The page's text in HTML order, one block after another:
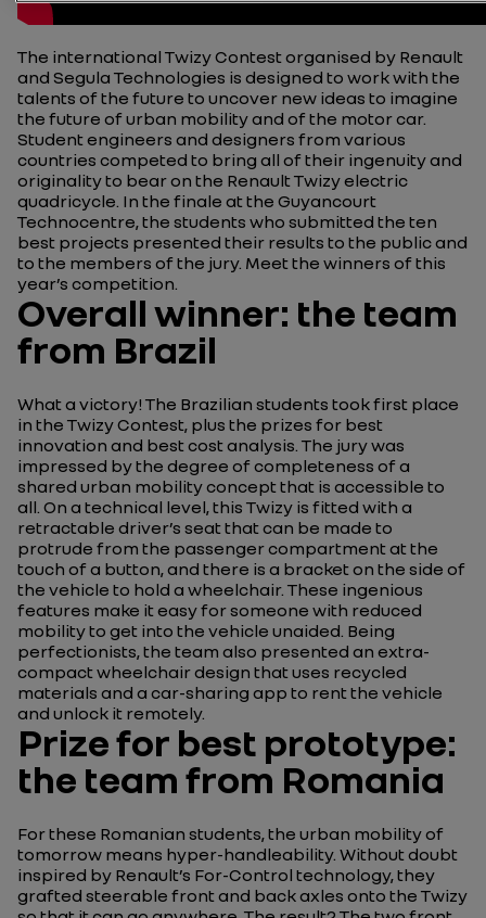
The international Twizy Contest organised by Renault
and Segula Technologies is designed to work with the
talents of the future to uncover new ideas to imagine
the future of urban mobility and of the motor car.
Student engineers and designers from various
countries competed to bring all of their ingenuity and
originality to bear on the Renault Twizy electric
quadricycle. In the finale at the Guyancourt
Technocentre, the students who submitted the ten
best projects presented their results to the public and
to the members of the jury. Meet the winners of this
year’s competition.
Overall winner: the team
from Brazil
What a victory! The Brazilian students took first place
in the Twizy Contest, plus the prizes for best
innovation and best cost analysis. The jury was
impressed by the degree of completeness of a
shared urban mobility concept that is accessible to
all. On a technical level, this Twizy is fitted with a
retractable driver’s seat that can be made to
protrude from the passenger compartment at the
touch of a button, and there is a bracket on the side of
the vehicle to hold a wheelchair. These ingenious
features make it easy for someone with reduced
mobility to get into the vehicle unaided. Being
perfectionists, the team also presented an extra-
compact wheelchair design that uses recycled
materials and a car-sharing app to rent the vehicle
and unlock it remotely.
Prize for best prototype:
the team from Romania
For these Romanian students, the urban mobility of
tomorrow means hyper-handleability. Without doubt
inspired by Renault’s For-Control technology, they
grafted steerable front and back axles onto the Twizy